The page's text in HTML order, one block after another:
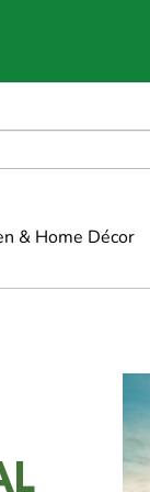
& Home Décor